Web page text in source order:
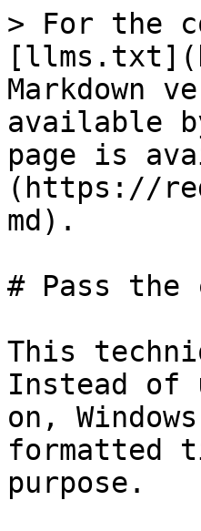
> For the
Markdown
available
page is
(https://
md).
# Pass the
This
Instead of
on,
formatted
purpose.